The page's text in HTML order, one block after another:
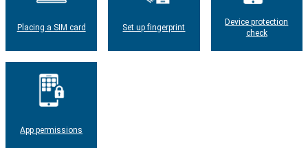
Placing a SIM card Set up fingerprint
Device protection
check
App permissions